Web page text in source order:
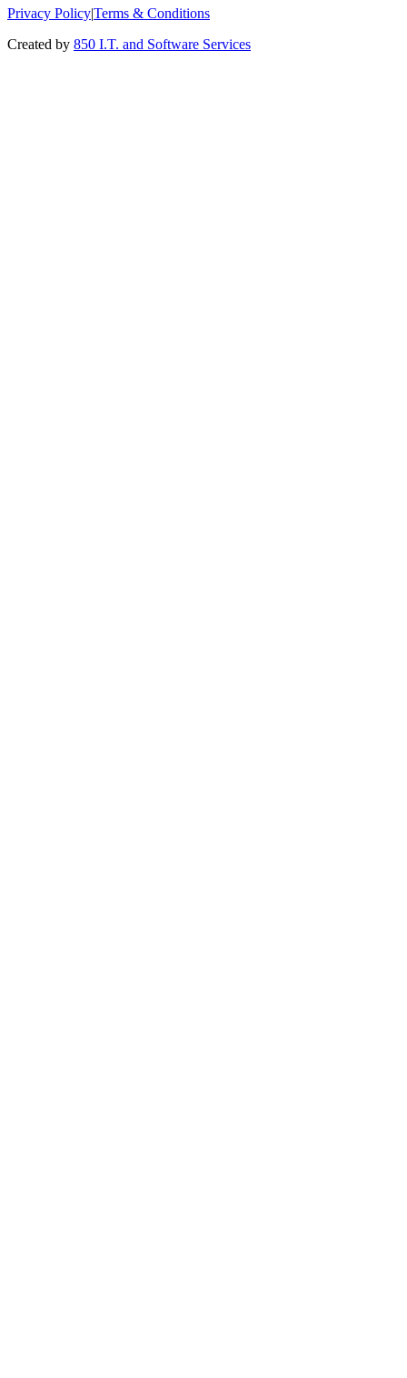
Privacy Policy|Terms & Conditions
Created by 850 I.T. and Software Services